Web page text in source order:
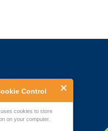
Control
cookies to store
on your computer.